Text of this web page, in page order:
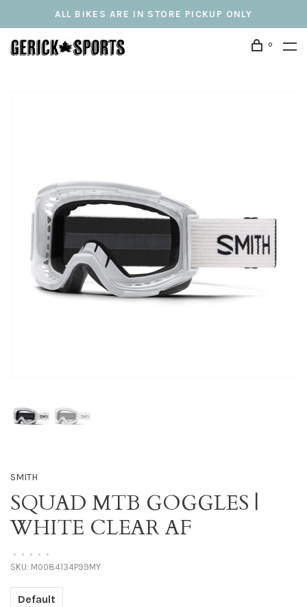
ALL BIKES ARE IN STORE PICKUP ONLY
0
SMITH
SQUAD MTB GOGGLES |
WHITE CLEAR AF
• • • • •
SKU: M0084134P99MY
Default